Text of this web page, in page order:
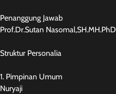
Penanggung Jawab
Prof.Dr.Sutan Nasomal,SH.MH.PhD
Struktur Personalia
1. Pimpinan Umum
Nuryaji